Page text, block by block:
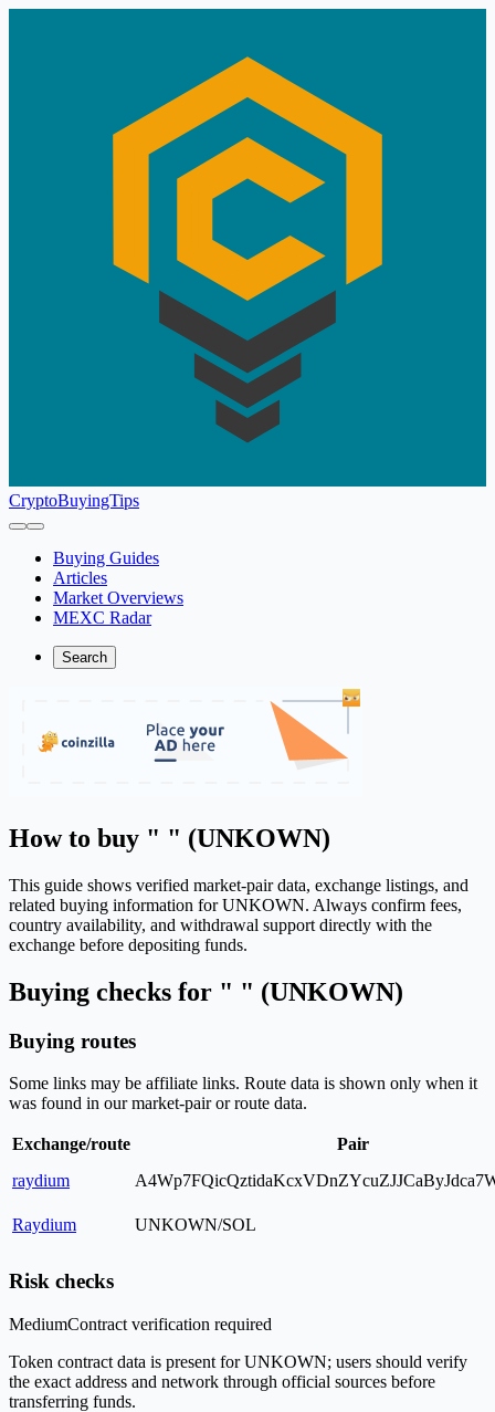
CryptoBuyingTips
Buying Guides
Articles
Market Overviews
MEXC Radar
Search
How to buy " " (UNKOWN)
This guide shows verified market-pair data, exchange listings, and
related buying information for UNKOWN. Always confirm fees,
country availability, and withdrawal support directly with the
exchange before depositing funds.
Buying checks for " " (UNKOWN)
Buying routes
Some links may be affiliate links. Route data is shown only when it
was found in our market-pair or route data.
Exchange/route
Pair
raydium
Raydium UNKOWN/SOL
Risk checks
MediumContract verification required
Token contract data is present for UNKOWN; users should verify
the exact address and network through official sources before
transferring funds.